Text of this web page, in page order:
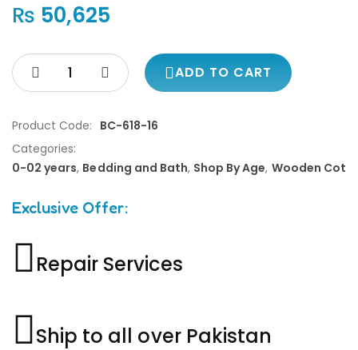
₨ 50,625
ADD TO CART
Product Code: BC-618-16
Categories:
0-02 years, Bedding and Bath, Shop By Age, Wooden Cot
Exclusive Offer:
Repair Services
Ship to all over Pakistan